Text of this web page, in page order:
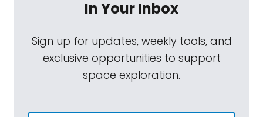
In Your Inbox
Sign up for updates, weekly tools, and
exclusive opportunities to support
space exploration.